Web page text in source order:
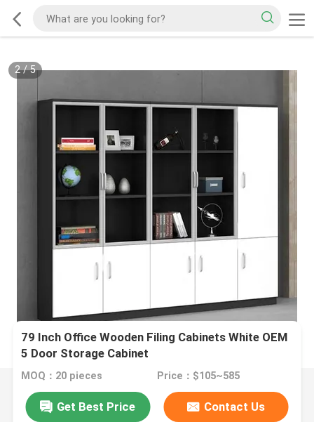
2/5
79 Inch Office Wooden Filing Cabinets White OEM
5 Door Storage Cabinet
MOQ：20 pieces Price：$105~585
Get Best Price Contact Us